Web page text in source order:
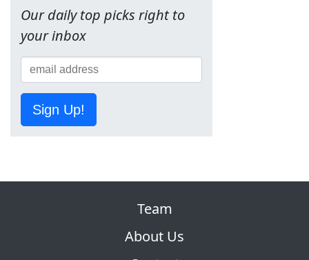
Our daily top picks right to
your inbox
Sign Up!
Team
About Us